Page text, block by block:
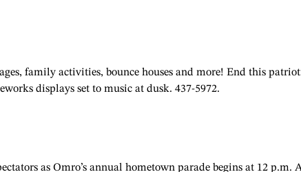
family activities, bounce houses and more! End this
displays set to music at dusk. 437-5972.
as Omro’s annual hometown parade begins at 12 p.m.